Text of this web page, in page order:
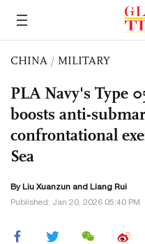
CHINA / MILITARY
PLA Navy's Type
boosts anti-
confrontational
Sea
By Liu Xuanzun and Liang Rui
Published: Jan 20, 2026 05:40 PM